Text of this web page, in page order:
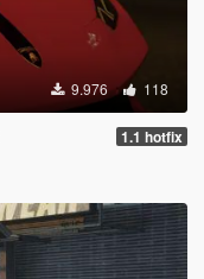
9.976 118
1.1 hotfix